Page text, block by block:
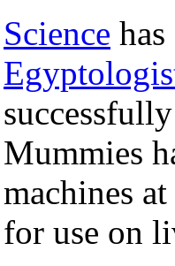
Science
Mummies
machines
for use on